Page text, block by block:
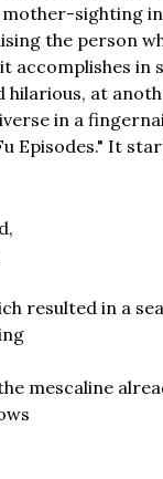
sighting
the person
accomplishes
hilarious, at
in a
Episodes." It
resulted in a
mescaline